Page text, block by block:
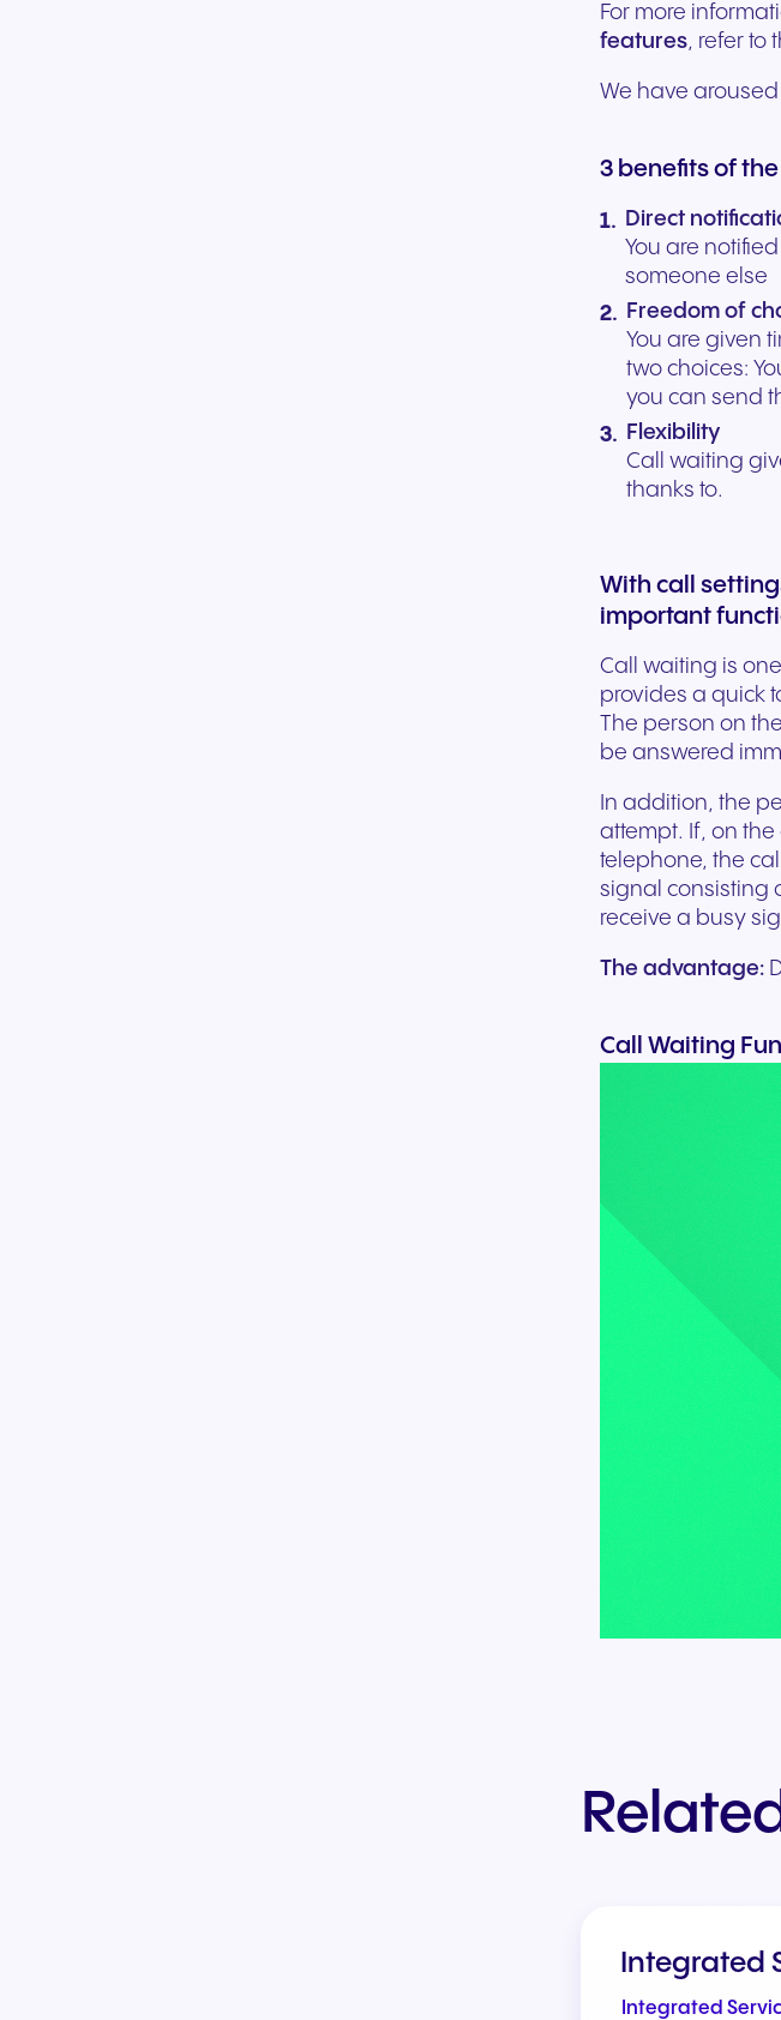
For more
features, refer to
We have aroused
3 benefits of
Direct
You are
someone else
Freedom of
You are given
two choices:
you can send
Flexibility
Call waiting
thanks to.
With call
important
Call waiting is
provides a quick
The person on
be answered
In addition, the
attempt. If, on
telephone, the
signal consisting
receive a busy
The advantage:
Call Waiting
Integrated
Integrated